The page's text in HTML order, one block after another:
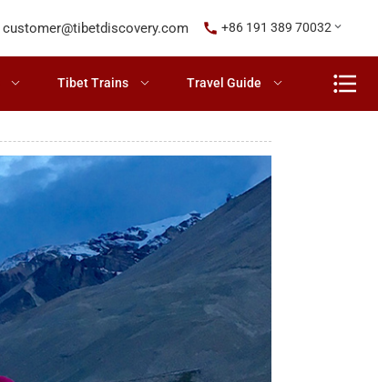
customer@tibetdiscovery.com +86 191 389 70032
Tibet Trains Travel Guide